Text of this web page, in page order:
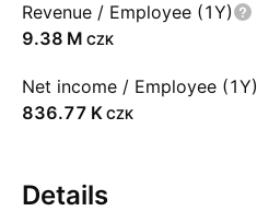
Revenue / Employee (1Y)
‪9.38 M‬ CZK
Net income / Employee (1Y)
‪836.77 K‬ CZK
Details